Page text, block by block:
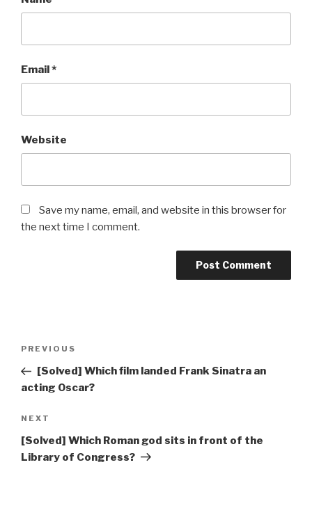
Email*
Website
Save my name, email, and website in this browser for
the next time I comment.
Previous
Post
PREVIOUS
[Solved] Which film landed Frank Sinatra an
acting Oscar?
Next
Post
NEXT
[Solved] Which Roman god sits in front of the
Library of Congress?